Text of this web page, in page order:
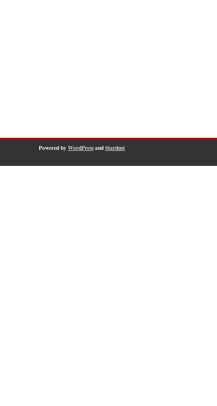
Powered byWordPressandStardust